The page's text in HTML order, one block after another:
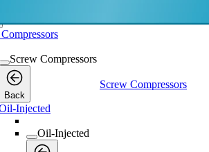
Screw Compressors
Back
Screw Compressors
Injected
Oil-Injected